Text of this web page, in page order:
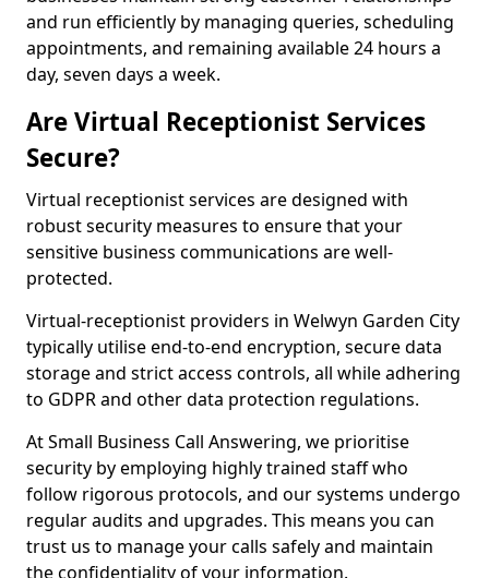
and run efficiently by managing queries, scheduling
appointments, and remaining available 24 hours a
day, seven days a week.
Are Virtual Receptionist Services
Secure?
Virtual receptionist services are designed with
robust security measures to ensure that your
sensitive business communications are well-
protected.
Virtual-receptionist providers in Welwyn Garden City
typically utilise end-to-end encryption, secure data
storage and strict access controls, all while adhering
to GDPR and other data protection regulations.
At Small Business Call Answering, we prioritise
security by employing highly trained staff who
follow rigorous protocols, and our systems undergo
regular audits and upgrades. This means you can
trust us to manage your calls safely and maintain
the confidentiality of your information.